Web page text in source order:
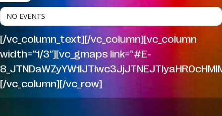
NO EVENTS
[/vc_column_text][/vc_column][vc_column
width=”1/3″][vc_gmaps link=”#E-
[/vc_column][/vc_row]